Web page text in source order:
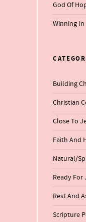
God Of
Winning In
Building
Christian
Close To
Faith And
Natural/
Ready For
Rest And
Scripture